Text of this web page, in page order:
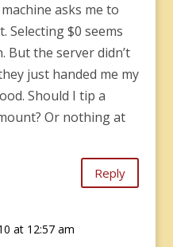
asks me to
Selecting $0 seems
But the server didn’t
just handed me my
Should I tip a
Or nothing at
Reply
at 12:57 am